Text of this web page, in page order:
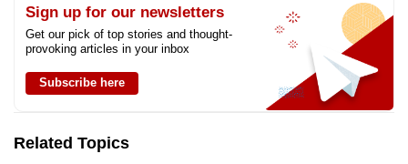
Sign up for our newsletters
Get our pick of top stories and thought-
provoking articles in your inbox
Subscribe here
Related Topics